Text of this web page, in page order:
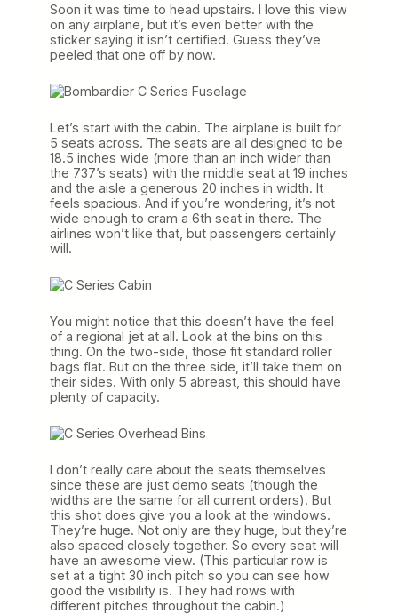
Soon it was time to head upstairs. I love this view
on any airplane, but it’s even better with the
sticker saying it isn’t certified. Guess they’ve
peeled that one off by now.
Let’s start with the cabin. The airplane is built for
5 seats across. The seats are all designed to be
18.5 inches wide (more than an inch wider than
the 737’s seats) with the middle seat at 19 inches
and the aisle a generous 20 inches in width. It
feels spacious. And if you’re wondering, it’s not
wide enough to cram a 6th seat in there. The
airlines won’t like that, but passengers certainly
will.
You might notice that this doesn’t have the feel
of a regional jet at all. Look at the bins on this
thing. On the two-side, those fit standard roller
bags flat. But on the three side, it’ll take them on
their sides. With only 5 abreast, this should have
plenty of capacity.
I don’t really care about the seats themselves
since these are just demo seats (though the
widths are the same for all current orders). But
this shot does give you a look at the windows.
They’re huge. Not only are they huge, but they’re
also spaced closely together. So every seat will
have an awesome view. (This particular row is
set at a tight 30 inch pitch so you can see how
good the visibility is. They had rows with
different pitches throughout the cabin.)